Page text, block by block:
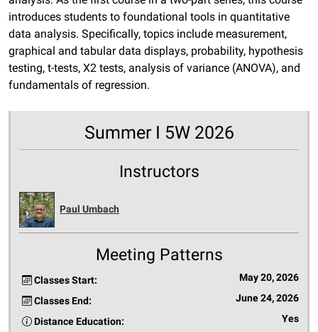
introduces students to foundational tools in quantitative
data analysis. Specifically, topics include measurement,
graphical and tabular data displays, probability, hypothesis
testing, t-tests, X2 tests, analysis of variance (ANOVA), and
fundamentals of regression.
Summer I 5W 2026
Instructors
Paul Umbach
Meeting Patterns
Classes Start: May 20, 2026
Classes End: June 24, 2026
Distance Education: Yes